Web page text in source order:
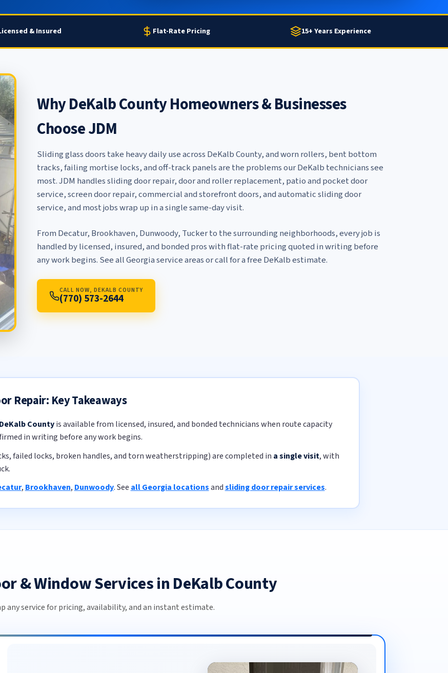
& Insured Flat-Rate Pricing 15+ Years Experience
Why DeKalb County Homeowners & Businesses
Choose JDM
Sliding glass doors take heavy daily use across DeKalb County, and worn rollers, bent bottom
tracks, failing mortise locks, and off-track panels are the problems our DeKalb technicians see
most. JDM handlessliding door repair,door and roller replacement, patio and pocket door
service,screen door repair,commercial and storefront doors, andautomatic sliding door
service, and most jobs wrap up in a single same-day visit.
From Decatur, Brookhaven, Dunwoody, Tucker to the surrounding neighborhoods, every job is
handled by licensed, insured, and bonded pros with flat-rate pricing quoted in writing before
any work begins. Seeall Georgia service areasor call for a free DeKalb estimate.
CALL NOW, DEKALB COUNTY
(770) 573-2644
Repair: Key Takeaways
Countyis available from licensed, insured, and bonded technicians when route capacity
in writing before any work begins.
failed locks, broken handles, and torn weatherstripping) are completed in a single visit, with
, Brookhaven, Dunwoody. See all Georgia locationsandsliding door repair services.
& Window Services in DeKalb County
any service for pricing, availability, and an instant estimate.